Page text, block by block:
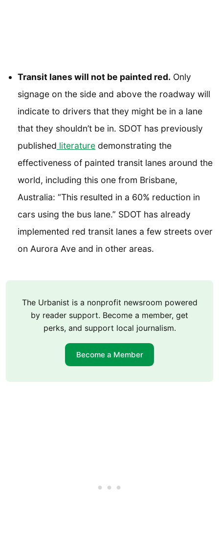
Transit lanes will not be painted red. Only
signage on the side and above the roadway will
indicate to drivers that they might be in a lane
that they shouldn’t be in. SDOT has previously
published literature demonstrating the
effectiveness of painted transit lanes around the
world, including this one from Brisbane,
Australia: “This resulted in a 60% reduction in
cars using the bus lane.” SDOT has already
implemented red transit lanes a few streets over
on Aurora Ave and in other areas.
The Urbanist is a nonprofit newsroom powered
by reader support. Become a member, get
perks, and support local journalism.
Become a Member